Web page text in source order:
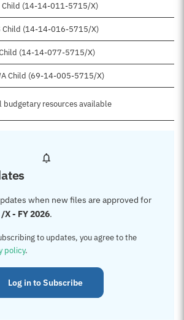
Child (14-14-011-5715/X)
Child (14-14-016-5715/X)
(14-14-077-5715/X)
Child (69-14-005-5715/X)
budgetary resources available
when new files are approved for
X - FY 2026.
to updates, you agree to the
policy.
Log in to Subscribe